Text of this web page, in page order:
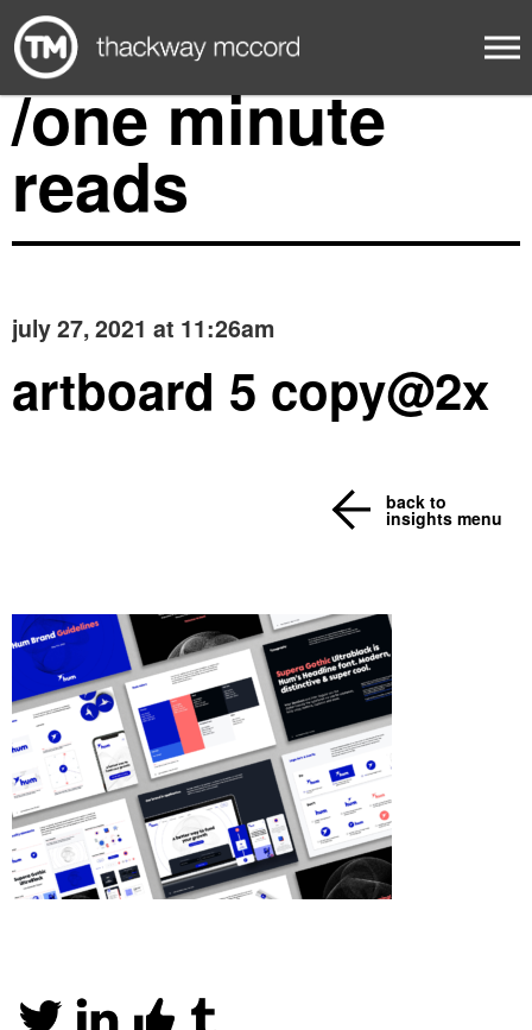
/one minute
reads
july 27, 2021 at 11:26am
artboard 5 copy@2x
back to
insights menu